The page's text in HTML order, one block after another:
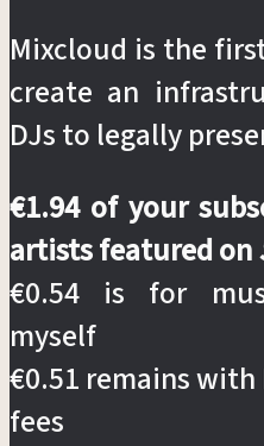
Mixcloud is the
create an
DJs to legally
€1.94 of your
artists featured on
€0.54 is for
myself
€0.51 remains
fees